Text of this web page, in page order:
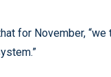
for November,